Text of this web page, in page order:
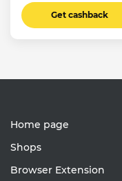
Get cashback
Home page
Shops
Browser Extension